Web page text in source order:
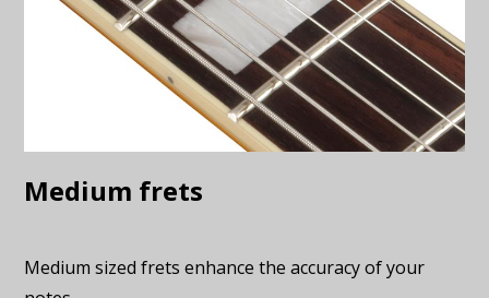
Medium frets
Medium sized frets enhance the accuracy of your